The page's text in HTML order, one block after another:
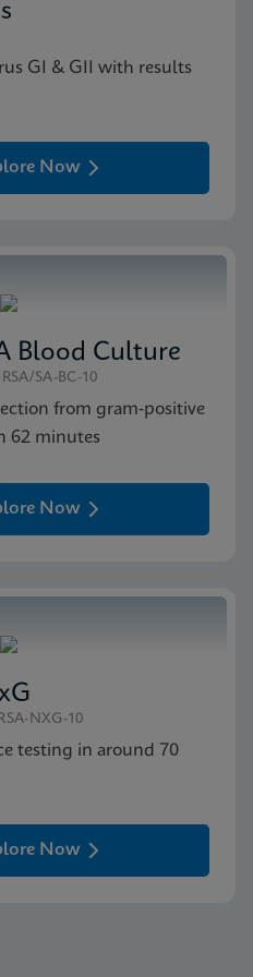
GI & GII with results
Now
Blood Culture
SA-BC-10
from gram-positive
62 minutes
Now
NXG-10
testing in around 70
Now